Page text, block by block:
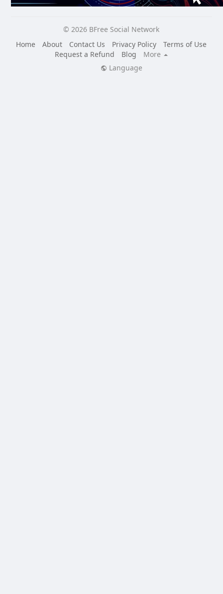
© 2026 BFree Social Network
Home
About Contact Us Privacy Policy
Terms of Use
Request a Refund
Blog
More
Language